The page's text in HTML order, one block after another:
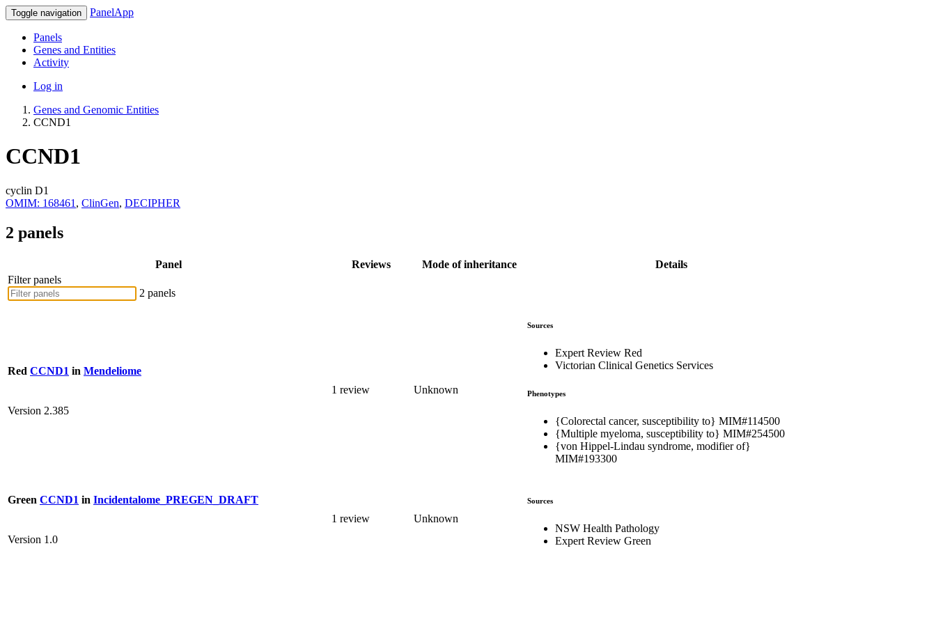
Toggle navigation PanelApp
Panels
Genes and Entities
Activity
Log in
Genes and Genomic Entities
CCND1
CCND1
cyclin D1
OMIM: 168461 , ClinGen, DECIPHER
2 panels
Panel Reviews Mode of inheritance
Details
Filter panels
2 panels
Red CCND1 in Mendeliome
Version 2.385
1 review Unknown
Sources
Expert Review Red
Victorian Clinical Genetics Services
Phenotypes
{Colorectal cancer, susceptibility to} MIM#114500
{Multiple myeloma, susceptibility to} MIM#254500
{von Hippel-Lindau syndrome, modifier of}
MIM#193300
Green CCND1 in Incidentalome_PREGEN_DRAFT
Version 1.0
1 review Unknown
Sources
NSW Health Pathology
Expert Review Green